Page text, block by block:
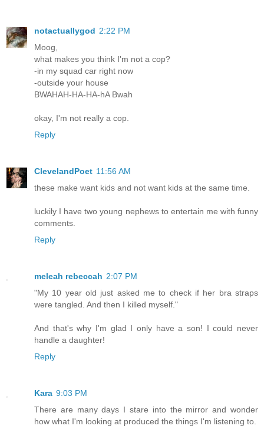
notactuallygod 2:22 PM
Moog,
what makes you think I'm not a cop?
-in my squad car right now
-outside your house
BWAHAH-HA-HA-hA Bwah
okay, I'm not really a cop.
Reply
ClevelandPoet 11:56 AM
these make want kids and not want kids at the same time.
luckily I have two young nephews to entertain me with funny
comments.
Reply
meleah rebeccah 2:07 PM
"My 10 year old just asked me to check if her bra straps
were tangled. And then I killed myself."
And that's why I'm glad I only have a son! I could never
handle a daughter!
Reply
Kara 9:03 PM
There are many days I stare into the mirror and wonder
how what I'm looking at produced the things I'm listening to.